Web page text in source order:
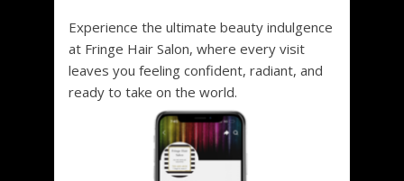
Experience the ultimate beauty indulgence
at Fringe Hair Salon, where every visit
leaves you feeling confident, radiant, and
ready to take on the world.